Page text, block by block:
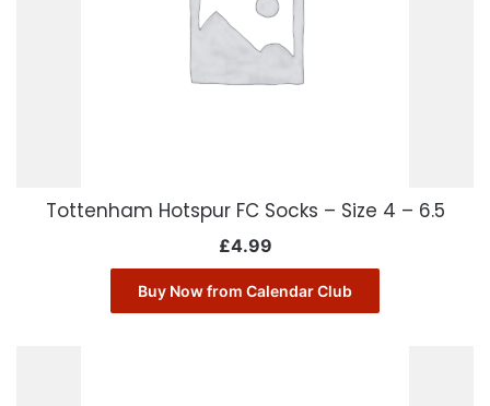
Tottenham Hotspur FC Socks – Size 4 – 6.5
£4.99
Buy Now from Calendar Club